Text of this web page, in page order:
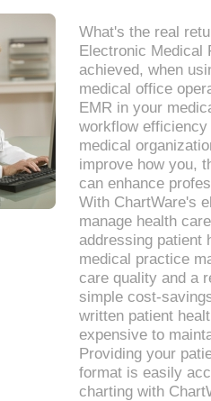
What's the real
Electronic Medical
achieved, when
medical office
EMR in your
workflow
medical
improve how you,
can enhance
With ChartWare's
manage health
addressing patient
medical practice
care quality and a
simple cost-
written patient
expensive to
Providing your
format is easily
charting with